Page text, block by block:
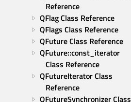
Reference
QFlag Class Reference
QFlags Class Reference
QFuture Class Reference
QFuture::const_iterator
Class Reference
QFutureIterator Class
Reference
QFutureSynchronizer Class